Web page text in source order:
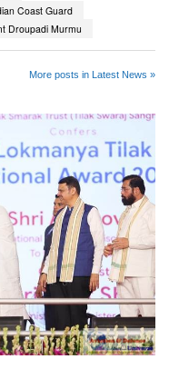
Coast Guard
Droupadi Murmu
More posts in Latest News »